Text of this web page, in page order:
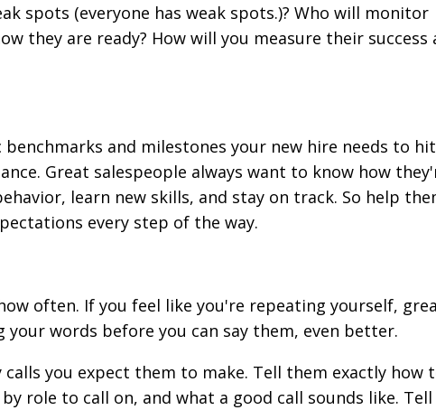
spots (everyone has weak spots.)? Who will monitor
they are ready? How will you measure their success
and milestones your new hire needs to hit
Great salespeople always want to know how
learn new skills, and stay on track. So help
every step of the way.
often. If you feel like you're repeating yourself,
your words before you can say them, even better.
you expect them to make. Tell them exactly how
role to call on, and what a good call sounds like. Tell